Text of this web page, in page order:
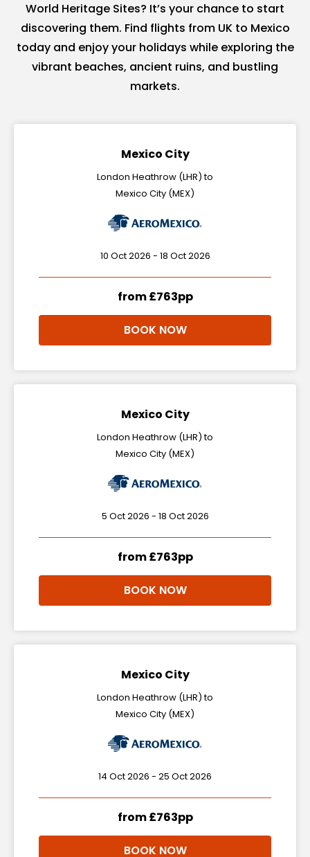
World Heritage Sites? It’s your chance to start
discovering them. Find flights from UK to Mexico
today and enjoy your holidays while exploring the
vibrant beaches, ancient ruins, and bustling
markets.
Mexico City
London Heathrow (LHR) to
Mexico City (MEX)
10 Oct 2026 - 18 Oct 2026
from £763pp
BOOK NOW
Mexico City
London Heathrow (LHR) to
Mexico City (MEX)
5 Oct 2026 - 18 Oct 2026
from £763pp
BOOK NOW
Mexico City
London Heathrow (LHR) to
Mexico City (MEX)
14 Oct 2026 - 25 Oct 2026
from £763pp
BOOK NOW